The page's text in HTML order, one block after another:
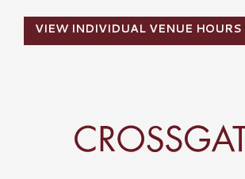
VIEW INDIVIDUAL VENUE HOURS